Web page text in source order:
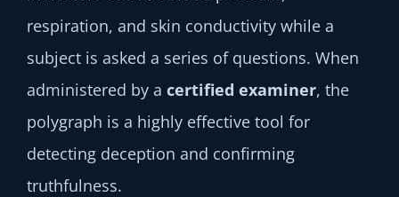
respiration, and skin conductivity while a
subject is asked a series of questions. When
administered by a certified examiner, the
polygraph is a highly effective tool for
detecting deception and confirming
truthfulness.